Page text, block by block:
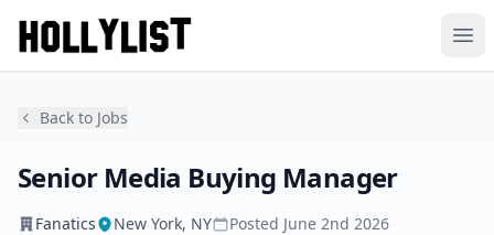
Back to Jobs
Senior Media Buying Manager
Fanatics New York, NY Posted June 2nd 2026